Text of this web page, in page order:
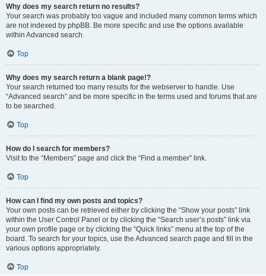
Why does my search return no results?
Your search was probably too vague and included many common terms which
are not indexed by phpBB. Be more specific and use the options available
within Advanced search.
Top
Why does my search return a blank page!?
Your search returned too many results for the webserver to handle. Use
“Advanced search” and be more specific in the terms used and forums that are
to be searched.
Top
How do I search for members?
Visit to the “Members” page and click the “Find a member” link.
Top
How can I find my own posts and topics?
Your own posts can be retrieved either by clicking the “Show your posts” link
within the User Control Panel or by clicking the “Search user’s posts” link via
your own profile page or by clicking the “Quick links” menu at the top of the
board. To search for your topics, use the Advanced search page and fill in the
various options appropriately.
Top